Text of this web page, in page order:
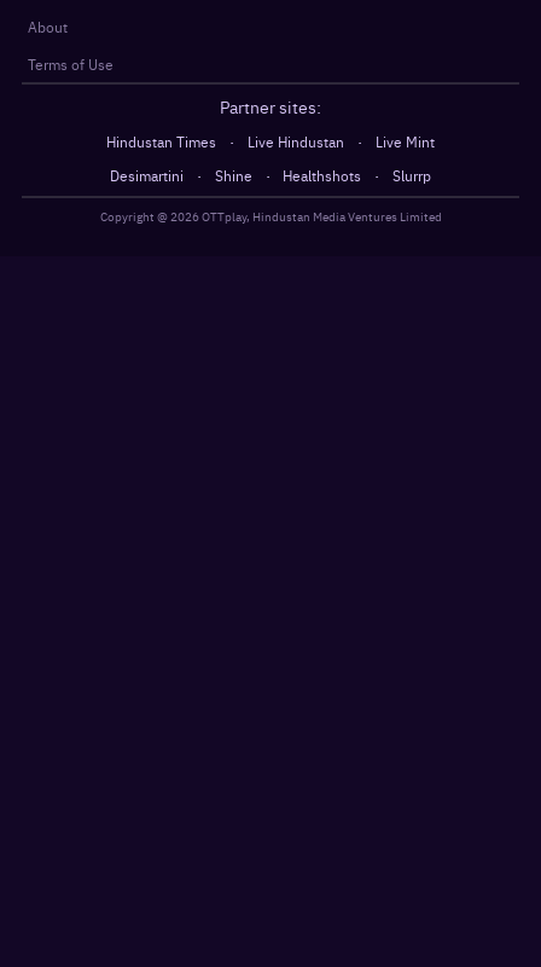
About
Terms of Use
Partner sites:
Hindustan Times · Live Hindustan ·
Live Mint
Desimartini
· Shine · Healthshots · Slurrp
Copyright @ 2026OTTplay, Hindustan Media Ventures Limited